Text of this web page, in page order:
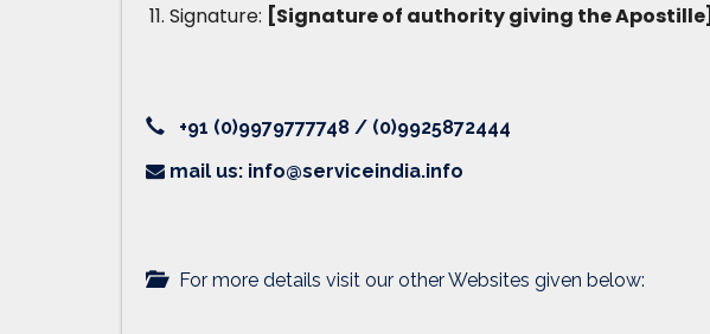
Signature: [Signature of authority giving the Apostille]
+91 (0)9979777748 / (0)9925872444
mail us: info@serviceindia.info
For more details visit our other Websites given below: